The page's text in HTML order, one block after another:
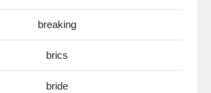
breaking
brics
bride